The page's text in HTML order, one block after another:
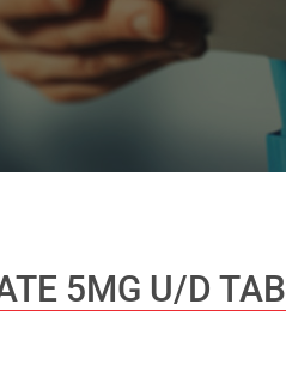
5MG U/D TAB